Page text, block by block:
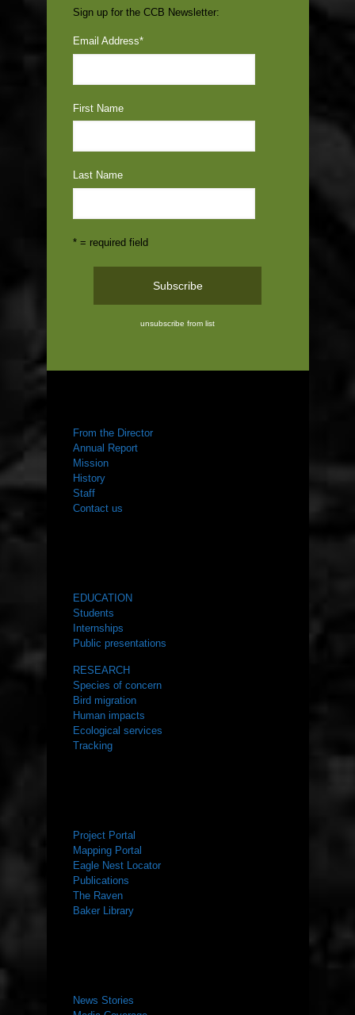
Sign up for the CCB Newsletter:
Email Address*
First Name
Last Name
* = required field
unsubscribe from list
From the Director
Annual Report
Mission
History
Staff
Contact us
EDUCATION
Students
Internships
Public presentations
RESEARCH
Species of concern
Bird migration
Human impacts
Ecological services
Tracking
Project Portal
Mapping Portal
Eagle Nest Locator
Publications
The Raven
Baker Library
News Stories